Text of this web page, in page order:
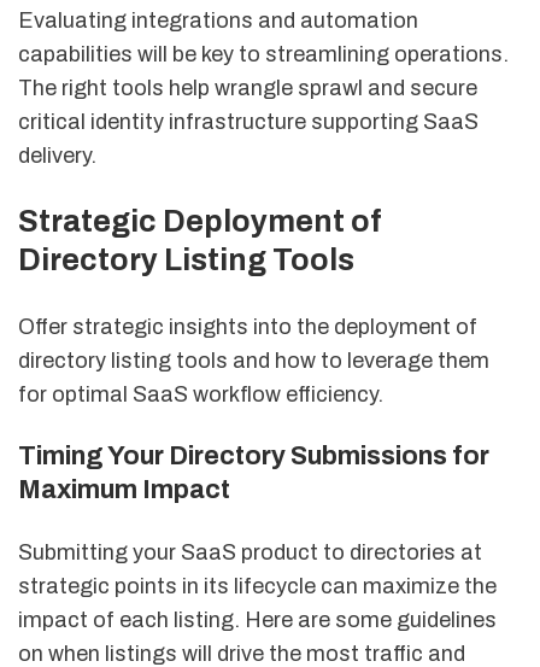
Evaluating integrations and automation
capabilities will be key to streamlining operations.
The right tools help wrangle sprawl and secure
critical identity infrastructure supporting SaaS
delivery.
Strategic Deployment of
Directory Listing Tools
Offer strategic insights into the deployment of
directory listing tools and how to leverage them
for optimal SaaS workflow efficiency.
Timing Your Directory Submissions for
Maximum Impact
Submitting your SaaS product to directories at
strategic points in its lifecycle can maximize the
impact of each listing. Here are some guidelines
on when listings will drive the most traffic and